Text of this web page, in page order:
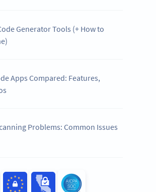
Generator Tools (+ How to
Apps Compared: Features,
Problems: Common Issues